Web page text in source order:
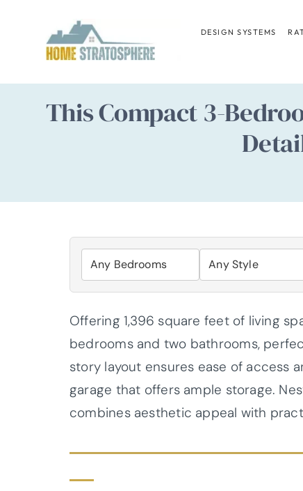
content
DESIGN SYSTEMS
This Compact 3-
Offering 1,396 square feet of living
bedrooms and two bathrooms,
story layout ensures ease of access
garage that offers ample storage.
combines aesthetic appeal with